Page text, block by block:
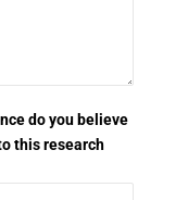
do you believe
this research